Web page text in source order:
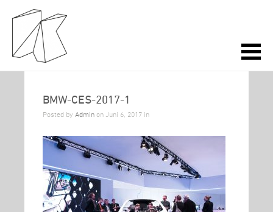
BMW-CES-2017-1
Posted by Admin on Juni 6, 2017 in